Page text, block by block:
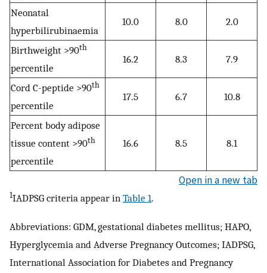
Neonatal
hyperbilirubinaemia
10.0 8.0 2.0
Birthweight >90th
percentile
16.2 8.3 7.9
Cord C-peptide >90th
percentile
17.5 6.7 10.8
Percent body adipose
tissue content >90th
percentile
16.6 8.5 8.1
Open in a new tab
1IADPSG criteria appear in Table 1.
Abbreviations: GDM, gestational diabetes mellitus; HAPO,
Hyperglycemia and Adverse Pregnancy Outcomes; IADPSG,
International Association for Diabetes and Pregnancy